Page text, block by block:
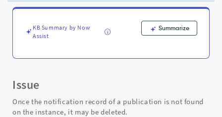
Troubleshooting
KB Summary by Now
Assist
Summarize
Issue
Once the notification record of a publication is not found
on the instance, it may be deleted.